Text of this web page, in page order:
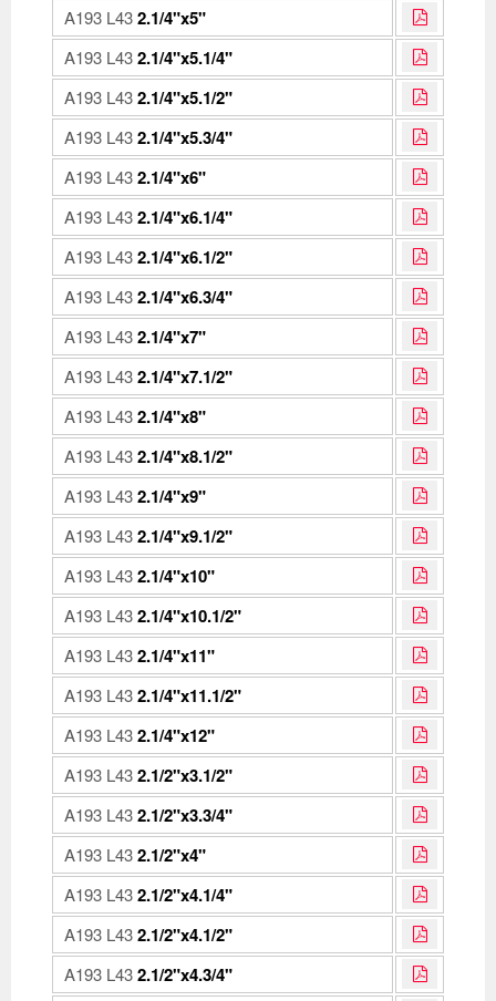
A193 L432.1/4"x5"
A193 L432.1/4"x5.1/4"
A193 L432.1/4"x5.1/2"
A193 L432.1/4"x5.3/4"
A193 L432.1/4"x6"
A193 L432.1/4"x6.1/4"
A193 L432.1/4"x6.1/2"
A193 L432.1/4"x6.3/4"
A193 L432.1/4"x7"
A193 L432.1/4"x7.1/2"
A193 L432.1/4"x8"
A193 L432.1/4"x8.1/2"
A193 L432.1/4"x9"
A193 L432.1/4"x9.1/2"
A193 L432.1/4"x10"
A193 L432.1/4"x10.1/2"
A193 L432.1/4"x11"
A193 L432.1/4"x11.1/2"
A193 L432.1/4"x12"
A193 L432.1/2"x3.1/2"
A193 L432.1/2"x3.3/4"
A193 L432.1/2"x4"
A193 L432.1/2"x4.1/4"
A193 L432.1/2"x4.1/2"
A193 L432.1/2"x4.3/4"